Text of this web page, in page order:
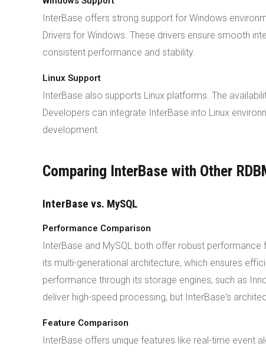
InterBase offers strong support for Windows
Drivers for Windows. These drivers ensure smooth
consistent performance and stability.
Linux Support
InterBase also supports Linux platforms. The
Developers can integrate InterBase into Linux
development.
Comparing InterBase with Other
InterBase vs. MySQL
Performance Comparison
InterBase and MySQL both offer robust
its multi-generational architecture, which ensures
performance through its storage engines, such as
deliver high-speed processing, but InterBase's
Feature Comparison
InterBase offers unique features like real-time event